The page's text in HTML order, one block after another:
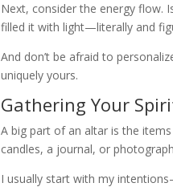
Next, consider the energy flow.
filled it with light—literally and
And don’t be afraid to
uniquely yours.
Gathering Your
A big part of an altar is the
candles, a journal, or
I usually start with my